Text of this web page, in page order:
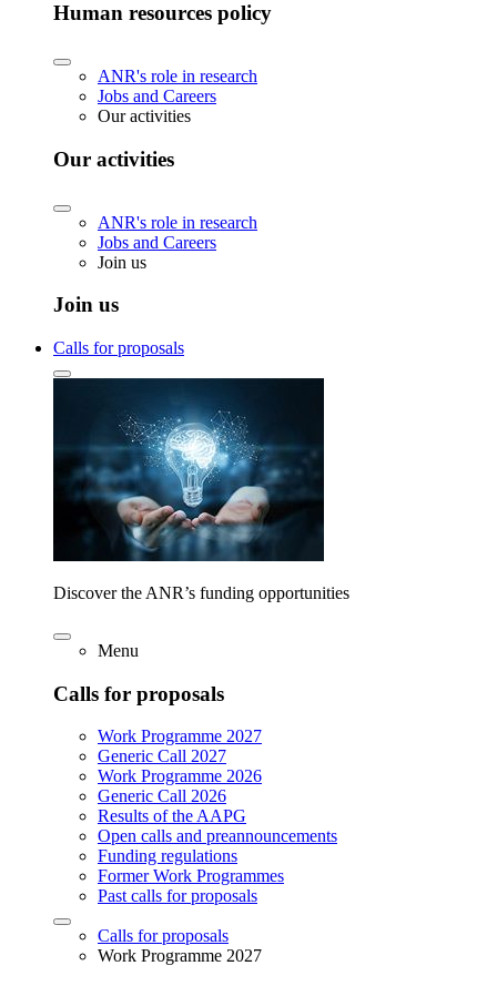
Human resources policy
ANR's role in research
Jobs and Careers
Our activities
Our activities
ANR's role in research
Jobs and Careers
Join us
Join us
Calls for proposals
Discover the ANR’s funding opportunities
Menu
Calls for proposals
Work Programme 2027
Generic Call 2027
Work Programme 2026
Generic Call 2026
Results of the AAPG
Open calls and preannouncements
Funding regulations
Former Work Programmes
Past calls for proposals
Calls for proposals
Work Programme 2027